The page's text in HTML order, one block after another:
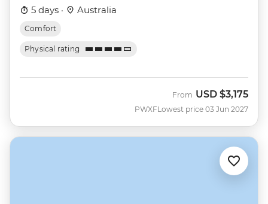
5 days · Australia
Comfort
Physical rating
PWXF
From USD $3,175
Lowest price 03 Jun 2027